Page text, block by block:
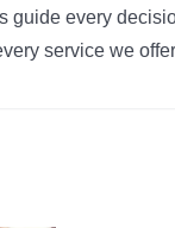
guide every
service we